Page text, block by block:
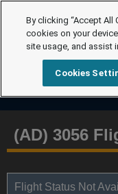
(AD) 3056
Flight Status Not
By clicking “Accept All
cookies on your
site usage, and assist
Cookies